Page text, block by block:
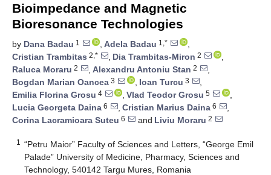
Bioimpedance and Magnetic
Bioresonance Technologies
by Dana Badau 1 , Adela Badau 1,*
,
Cristian Trambitas 2,* , Dia Trambitas-Miron 2
,
Raluca Moraru 2 , Alexandru Antoniu Stan 2
,
Bogdan Marian Oancea 3 , Ioan Turcu 3
,
Emilia Florina Grosu 4 , Vlad Teodor Grosu 5
,
Lucia Georgeta Daina 6 , Cristian Marius Daina 6
,
Corina Lacramioara Suteu 6 and Liviu Moraru 2
1
“Petru Maior” Faculty of Sciences and Letters, “George Emil
Palade” University of Medicine, Pharmacy, Sciences and
Technology, 540142 Targu Mures, Romania